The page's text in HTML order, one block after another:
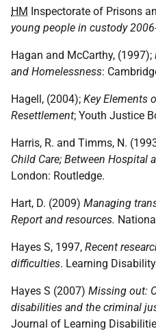
HM Inspectorate of Prisons
young people in custody
Hagan and McCarthy, (1997);
and Homelessness:
Hagell, (2004); Key Elements
Resettlement; Youth Justice
Harris, R. and Timms, N.
Child Care; Between Hospital
London: Routledge.
Hart, D. (2009) Managing
Report and resources.
Hayes S, 1997, Recent
difficulties. Learning
Hayes S (2007) Missing out:
disabilities and the criminal
Journal of Learning